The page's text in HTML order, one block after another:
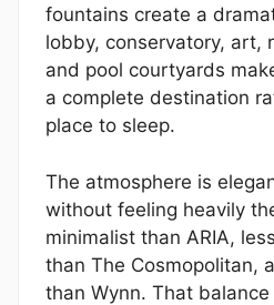
fountains create a
lobby, conservatory, art,
and pool courtyards
a complete destination
place to sleep.
The atmosphere is
without feeling heavily
minimalist than ARIA,
than The Cosmopolitan,
than Wynn. That